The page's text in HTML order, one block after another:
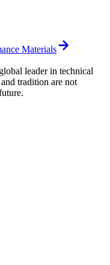
Materials
leader in technical
tradition are not